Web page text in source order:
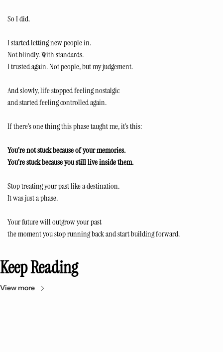
So I did.
I started letting new people in.
Not blindly. With standards.
I trusted again. Not people, but my judgement.
And slowly, life stopped feeling nostalgic
and started feeling controlled again.
If there’s one thing this phase taught me, it’s this:
You’re not stuck because of your memories.
You’re stuck because you still live inside them.
Stop treating your past like a destination.
It was just a phase.
Your future will outgrow your past
the moment you stop running back and start building forward.
Keep Reading
View more